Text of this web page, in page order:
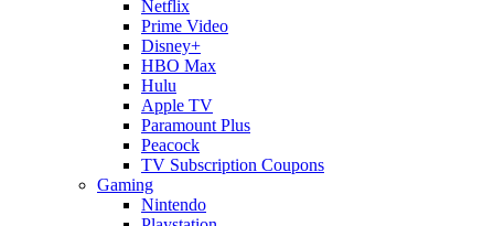
Netflix
Prime Video
Disney+
HBO Max
Hulu
Apple TV
Paramount Plus
Peacock
TV Subscription Coupons
Gaming
Nintendo